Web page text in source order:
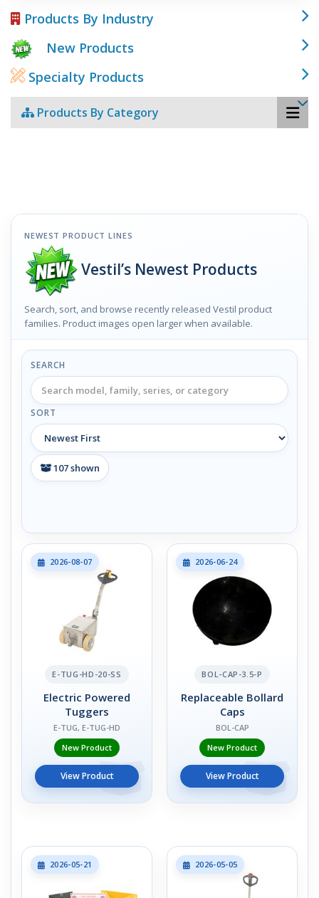
Products By Industry
New Products
Specialty Products
Products By Category
NEWEST PRODUCT LINES
Vestil’s Newest Products
Search, sort, and browse recently released Vestil product
families. Product images open larger when available.
SEARCH
SORT
107shown
2026-08-07
E-TUG-HD-20-SS
Electric Powered
Tuggers
E-TUG, E-TUG-HD
New Product
View Product
2026-06-24
BOL-CAP-3.5-P
Replaceable Bollard
Caps
BOL-CAP
New Product
View Product
2026-05-21 2026-05-05